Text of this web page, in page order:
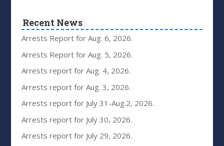
Recent News
Arrests Report for Aug. 6, 2026.
Arrests Report for Aug. 5, 2026.
Arrests report for Aug. 4, 2026.
Arrests report for Aug. 3, 2026.
Arrests report for July 31-Aug.2, 2026.
Arrests report for July 30, 2026.
Arrests report for July 29, 2026.